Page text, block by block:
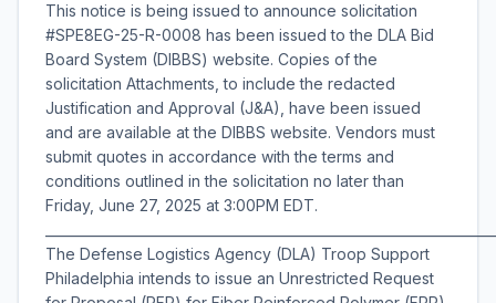
This notice is being issued to announce solicitation
#SPE8EG-25-R-0008 has been issued to the DLA Bid
Board System (DIBBS) website. Copies of the
solicitation Attachments, to include the redacted
Justification and Approval (J&A), have been issued
and are available at the DIBBS website. Vendors must
submit quotes in accordance with the terms and
conditions outlined in the solicitation no later than
Friday, June 27, 2025 at 3:00PM EDT.
The Defense Logistics Agency (DLA) Troop Support
Philadelphia intends to issue an Unrestricted Request